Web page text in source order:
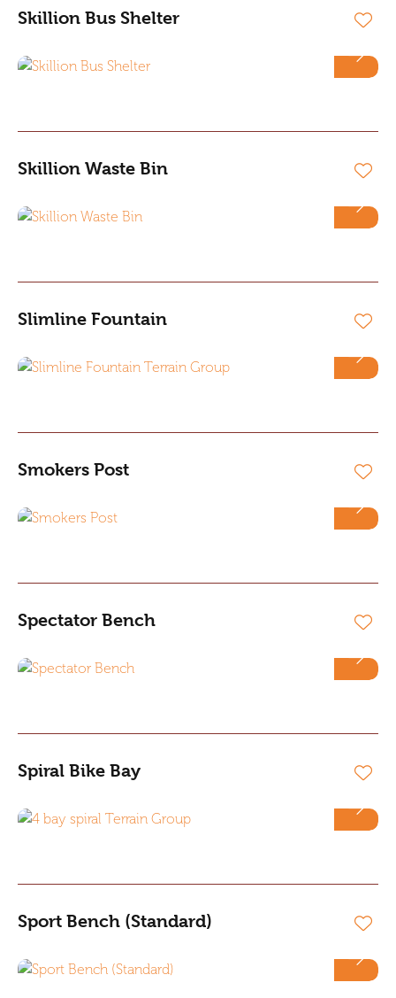
Skillion Bus Shelter
Skillion Waste Bin
Slimline Fountain
Smokers Post
Spectator Bench
Spiral Bike Bay
Sport Bench (Standard)